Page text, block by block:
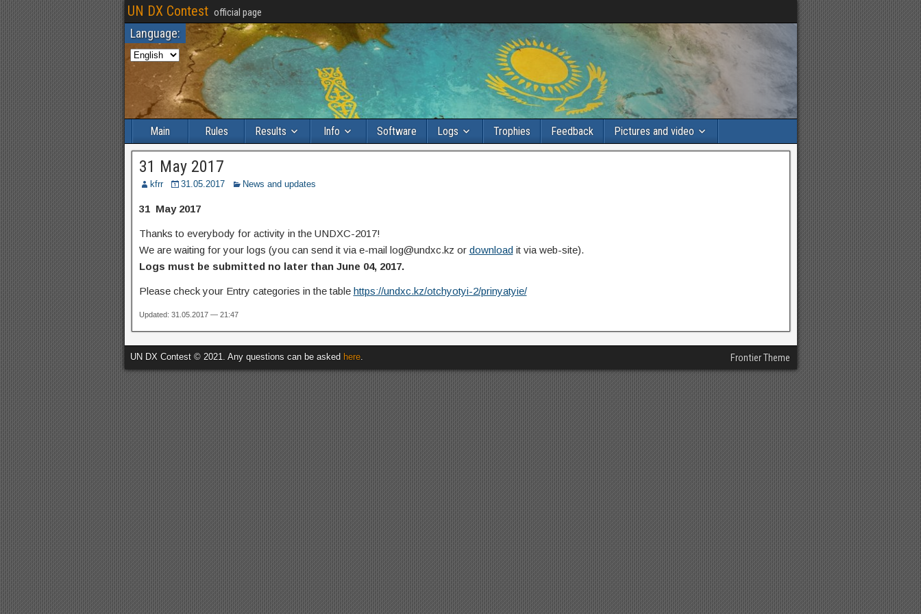
UN DX Contest official page
Language:
Main Rules Results Info Software Logs Trophies Feedback Pictures and video
31 May 2017
kfrr 31.05.2017 News and updates
31 May 2017
Thanks to everybody for activity in the UNDXC-2017!
We are waiting for your logs (you can send it via e-mail log@undxc.kz or download it via web-site).
Logs must be submitted no later than June 04, 2017.
Please check your Entry categories in the table https://undxc.kz/otchyotyi-2/prinyatyie/
Updated: 31.05.2017 — 21:47
UN DX Contest © 2021. Any questions can be asked here. Frontier Theme